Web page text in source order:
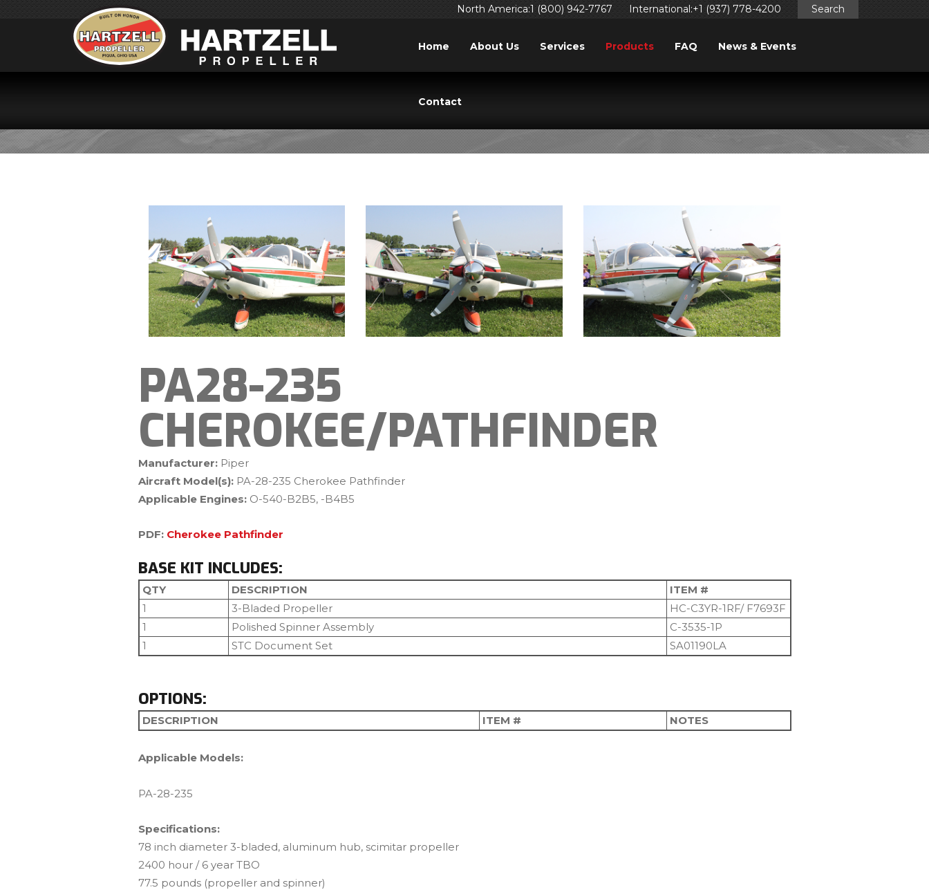
North America:1 (800) 942-7767 International:+1 (937) 778-4200 Search
Home About Us Services Products FAQ News & Events
Contact
PA28-235 CHEROKEE/PATHFINDER
PA28-235
CHEROKEE/PATHFINDER
Manufacturer:Piper
Aircraft Model(s):PA-28-235 Cherokee Pathfinder
Applicable Engines:O-540-B2B5, -B4B5
PDF: Cherokee Pathfinder
BASE KIT INCLUDES:
QTY DESCRIPTION
ITEM #
1
3-Bladed Propeller
HC-C3YR-1RF/ F7693F
1
Polished Spinner Assembly
C-3535-1P
1
STC Document Set SA01190LA
OPTIONS:
DESCRIPTION ITEM # NOTES
Applicable Models:
PA-28-235
Specifications:
78 inch diameter 3-bladed, aluminum hub, scimitar propeller
2400 hour / 6 year TBO
77.5 pounds (propeller and spinner)